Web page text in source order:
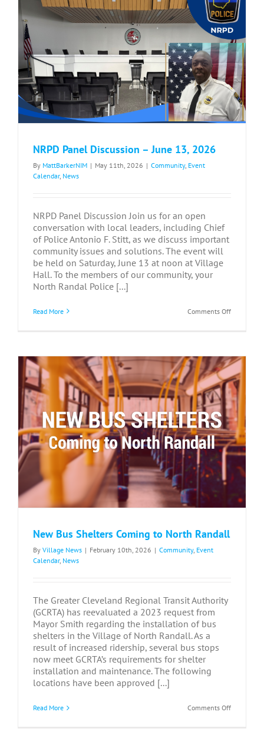
NRPD Panel Discussion – June 13, 2026
By MattBarkerNIM | May 11th, 2026 | Community, Event
Calendar, News
NRPD Panel Discussion Join us for an open
conversation with local leaders, including Chief
of Police Antonio F. Stitt, as we discuss important
community issues and solutions. The event will
be held on Saturday, June 13 at noon at Village
Hall. To the members of our community, your
North Randal Police [...]
Read More Comments Offon
June
13,
2026
New Bus Shelters Coming to North Randall
By Village News | February 10th, 2026 | Community, Event
Calendar, News
The Greater Cleveland Regional Transit Authority
(GCRTA) has reevaluated a 2023 request from
Mayor Smith regarding the installation of bus
shelters in the Village of North Randall. As a
result of increased ridership, several bus stops
now meet GCRTA’s requirements for shelter
installation and maintenance. The following
locations have been approved [...]
Read More Comments Offon